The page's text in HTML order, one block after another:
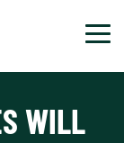
WILL